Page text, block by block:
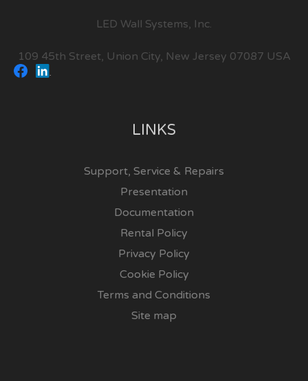
LED Wall Systems, Inc.
109 45th Street, Union City, New Jersey 07087 USA
LINKS
Support, Service & Repairs
Presentation
Documentation
Rental Policy
Privacy Policy
Cookie Policy
Terms and Conditions
Site map